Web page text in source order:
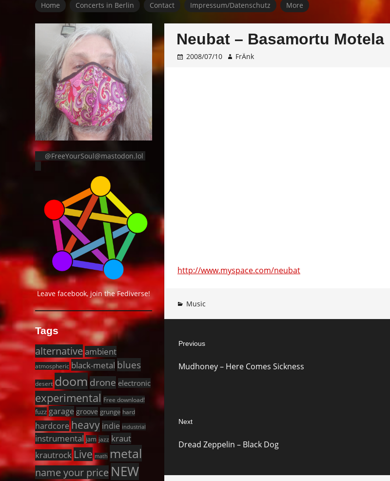
Home Concerts in Berlin Contact Impressum/Datenschutz More
Neubat – Basamortu Motela
2008/07/10 FrÄnk
http://www.myspace.com/neubat
Music
navigation
Previous
post:
Mudhoney – Here Comes Sickness
Next
post:
Dread Zeppelin – Black Dog
@FreeYourSoul@mastodon.lol
Leave facebook, join the Fediverse!
Tags
alternative ambient
atmospheric black-metal blues
desert doom drone electronic
experimental Free download!
fuzz garage groove grunge hard
hardcore heavy indie industrial
instrumental jam jazz kraut
krautrock Live math metal
name your price NEW